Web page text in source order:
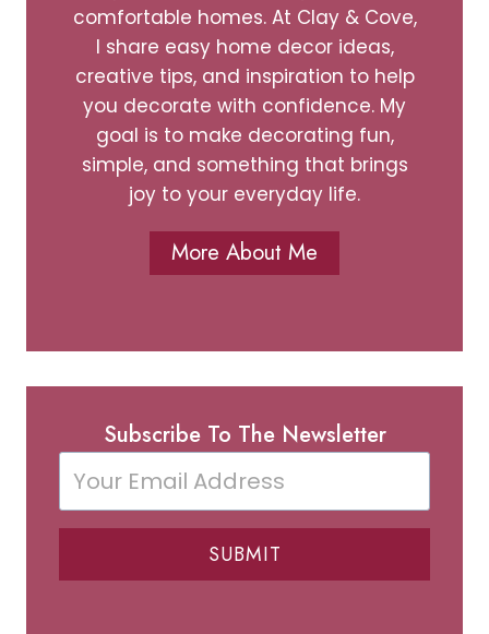
comfortable homes. At Clay & Cove,
I share easy home decor ideas,
creative tips, and inspiration to help
you decorate with confidence. My
goal is to make decorating fun,
simple, and something that brings
joy to your everyday life.
More About Me
Subscribe To The Newsletter
SUBMIT